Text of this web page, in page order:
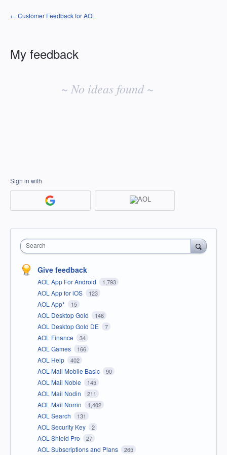
← Customer Feedback for AOL
My feedback
~ No ideas found ~
Sign in with
Search
Give feedback
AOL App For Android 1,793
AOL App for iOS 123
AOL App* 15
AOL Desktop Gold 146
AOL Desktop Gold DE 7
AOL Finance 34
AOL Games 166
AOL Help 402
AOL Mail Mobile Basic 90
AOL Mail Noble 145
AOL Mail Nodin 211
AOL Mail Norrin 1,402
AOL Search 131
AOL Security Key 2
AOL Shield Pro 27
AOL Subscriptions and Plans 265